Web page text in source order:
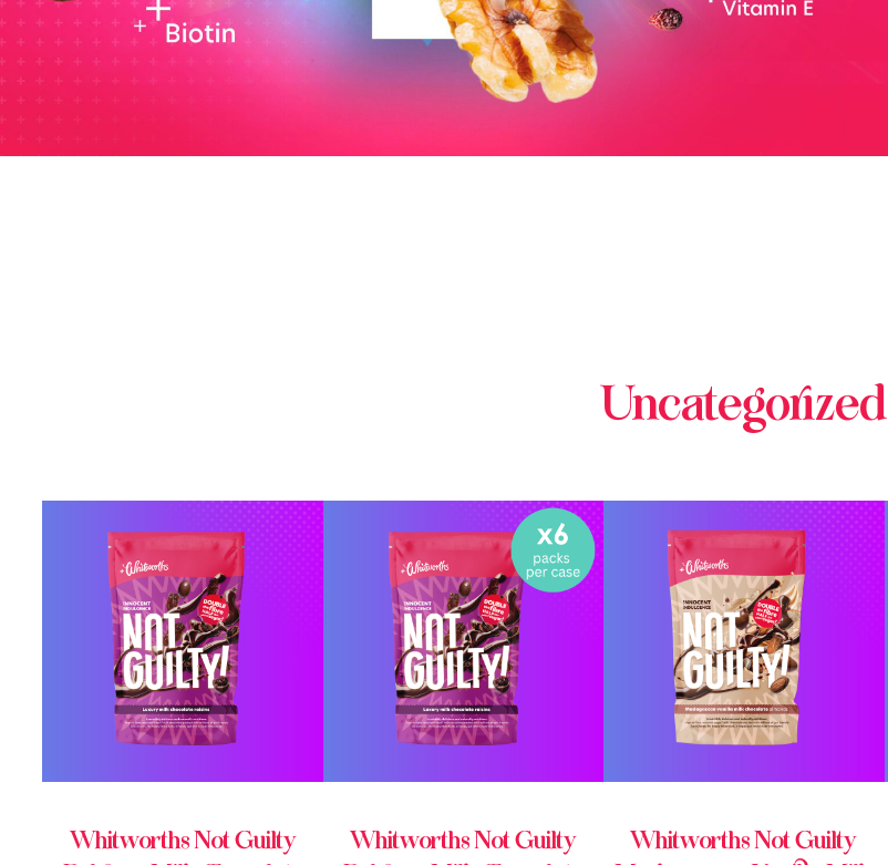
Uncategorized
BUY ONLINE
Whitworths Not Guilty
BUY ONLINE
Whitworths Not Guilty
BUY ONLINE
Whitworths Not Guilty